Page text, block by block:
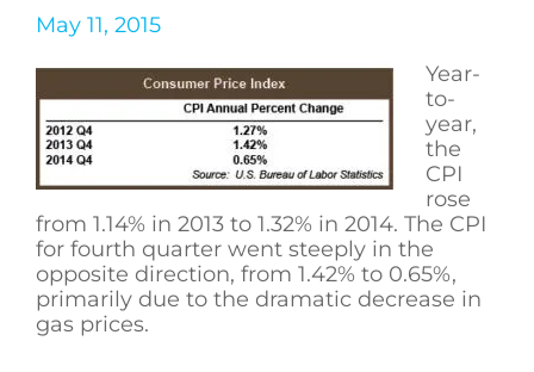
May 11, 2015
Year-
to-
year,
the
CPI
rose
from 1.14% in 2013 to 1.32% in 2014. The CPI
for fourth quarter went steeply in the
opposite direction, from 1.42% to 0.65%,
primarily due to the dramatic decrease in
gas prices.